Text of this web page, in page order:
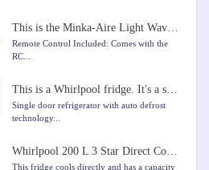
This is the Minka-Aire Light Wave 52" Ceiling Fan. It comes in Distressed Koa color
Remote Control Included: Comes with the
RC...
This is a Whirlpool fridge. It's a single door fridge with a capacity of 184 liters
Single door refrigerator with auto defrost
technology...
Whirlpool 200 L 3 Star Direct Cool Single Door Refrigerator
This fridge cools directly and has a capacity